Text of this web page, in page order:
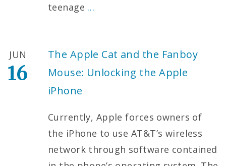
teenage …
The Apple Cat and the Fanboy
Mouse: Unlocking the Apple
iPhone
JUN
16
Currently, Apple forces owners of
the iPhone to use AT&T’s wireless
network through software contained